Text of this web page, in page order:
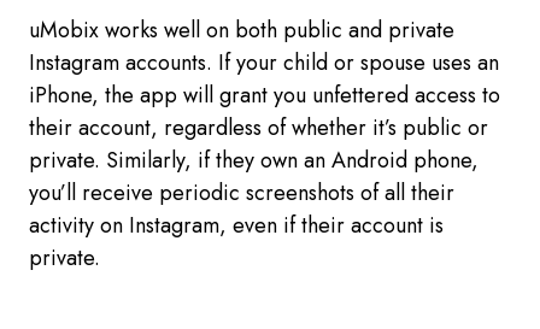
uMobix works well on both public and private
Instagram accounts. If your child or spouse uses an
iPhone, the app will grant you unfettered access to
their account, regardless of whether it’s public or
private. Similarly, if they own an Android phone,
you’ll receive periodic screenshots of all their
activity on Instagram, even if their account is
private.